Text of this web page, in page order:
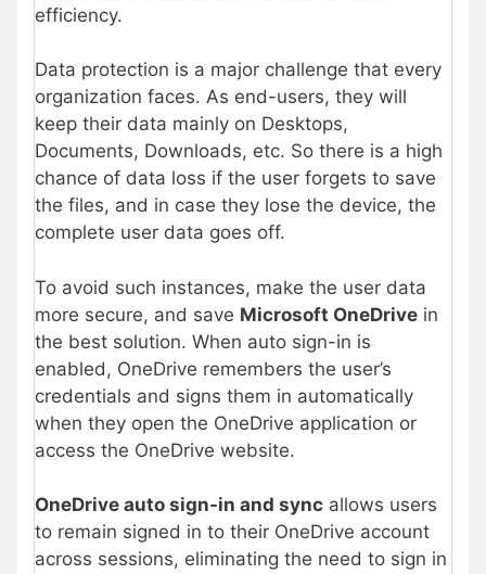
efficiency.
Data protection is a major challenge that every
organization faces. As end-users, they will
keep their data mainly on Desktops,
Documents, Downloads, etc. So there is a high
chance of data loss if the user forgets to save
the files, and in case they lose the device, the
complete user data goes off.
To avoid such instances, make the user data
more secure, and save Microsoft OneDrive in
the best solution. When auto sign-in is
enabled, OneDrive remembers the user’s
credentials and signs them in automatically
when they open the OneDrive application or
access the OneDrive website.
OneDrive auto sign-in and sync allows users
to remain signed in to their OneDrive account
across sessions, eliminating the need to sign in